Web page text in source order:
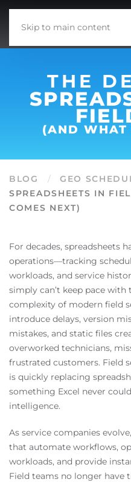
Skip to main content
THE
(AND WHAT
BLOG GEO
SPREADSHEETS IN
COMES NEXT)
For decades, spreadsheets
operations—tracking
workloads, and service
simply can’t keep pace with
complexity of modern field
introduce delays, version
mistakes, and static files
overworked technicians,
frustrated customers. Field
is quickly replacing
something Excel never
intelligence.
As service companies
that automate workflows,
workloads, and provide
Field teams no longer have